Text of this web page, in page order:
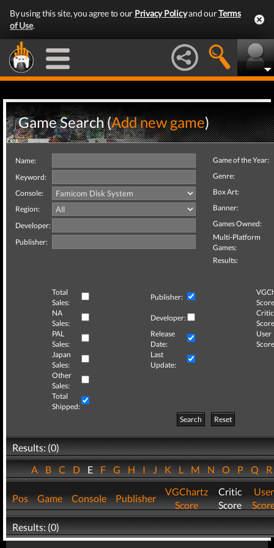
By using this site, you agree to our Privacy Policyand ourTerms
of Use.
Game Search (Add new game)
Name:
Keyword:
Console:
Region:
Developer:
Publisher:
Game of the Year:
Genre:
Box Art:
Banner:
Games Owned:
Multi-Platform
Games:
Results:
Total
Sales:
Publisher:
NA
Sales:
Developer:
Critic
PAL
Sales:
Release
Date:
User
Japan
Sales:
Last
Update:
Other
Sales:
Total
Shipped:
Search
Reset
Results: (0)
ABCDEFGHIJKLMNOPQ
Pos Game Console Publisher
VGChartz
Score
Critic
Score
User
Results: (0)